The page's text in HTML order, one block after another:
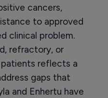
cancers,
to approved
clinical problem.
refractory, or
reflects a
gaps that
and Enhertu have